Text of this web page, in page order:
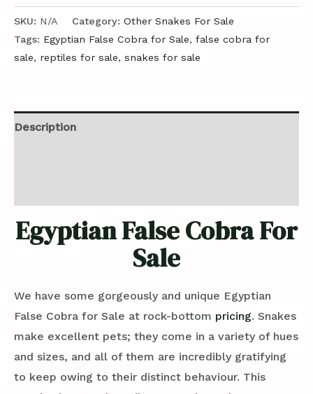
SKU: N/A Category: Other Snakes For Sale
Tags: Egyptian False Cobra for Sale, false cobra for
sale, reptiles for sale, snakes for sale
Description
Egyptian False Cobra For
Sale
We have some gorgeously and unique Egyptian
False Cobra for Sale at rock-bottom pricing. Snakes
make excellent pets; they come in a variety of hues
and sizes, and all of them are incredibly gratifying
to keep owing to their distinct behaviour. This